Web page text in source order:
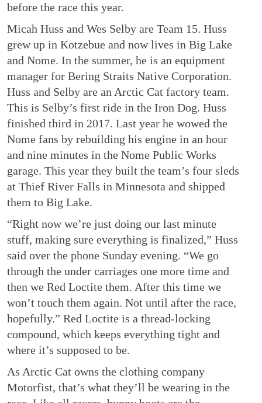
before the race this year.
Micah Huss and Wes Selby are Team 15. Huss
grew up in Kotzebue and now lives in Big Lake
and Nome. In the summer, he is an equipment
manager for Bering Straits Native Corporation.
Huss and Selby are an Arctic Cat factory team.
This is Selby’s first ride in the Iron Dog. Huss
finished third in 2017. Last year he wowed the
Nome fans by rebuilding his engine in an hour
and nine minutes in the Nome Public Works
garage. This year they built the team’s four sleds
at Thief River Falls in Minnesota and shipped
them to Big Lake.
“Right now we’re just doing our last minute
stuff, making sure everything is finalized,” Huss
said over the phone Sunday evening. “We go
through the under carriages one more time and
then we Red Loctite them. After this time we
won’t touch them again. Not until after the race,
hopefully.” Red Loctite is a thread-locking
compound, which keeps everything tight and
where it’s supposed to be.
As Arctic Cat owns the clothing company
Motorfist, that’s what they’ll be wearing in the